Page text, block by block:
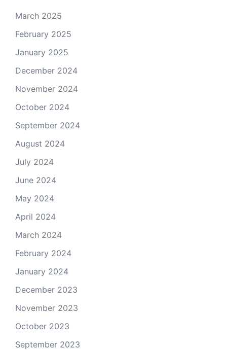
March 2025
February 2025
January 2025
December 2024
November 2024
October 2024
September 2024
August 2024
July 2024
June 2024
May 2024
April 2024
March 2024
February 2024
January 2024
December 2023
November 2023
October 2023
September 2023